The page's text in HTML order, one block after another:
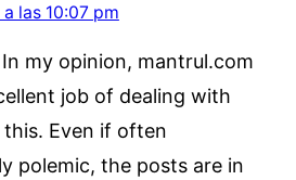
las 10:07 pm
my opinion, mantrul.com
job of dealing with
Even if often
polemic, the posts are in